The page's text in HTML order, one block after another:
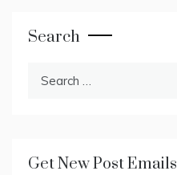
Search
Get New Post Emails